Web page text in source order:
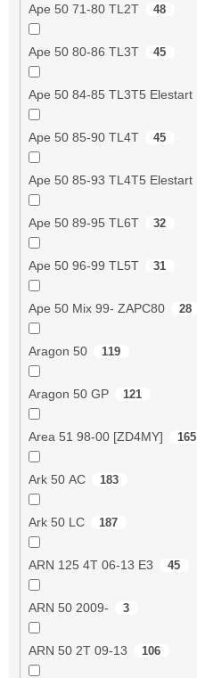
Ape 50 71-80 TL2T 48
Ape 50 80-86 TL3T 45
Ape 50 84-85 TL3T5 Elestart
Ape 50 85-90 TL4T 45
Ape 50 85-93 TL4T5 Elestart
Ape 50 89-95 TL6T 32
Ape 50 96-99 TL5T 31
Ape 50 Mix 99- ZAPC80 28
Aragon 50 119
Aragon 50 GP 121
Area 51 98-00 [ZD4MY] 165
Ark 50 AC 183
Ark 50 LC 187
ARN 125 4T 06-13 E3 45
ARN 50 2009- 3
ARN 50 2T 09-13 106